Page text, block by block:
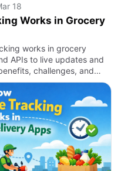
18
Works in Grocery
works in grocery
APIs to live updates and
challenges, and
grocery delivery app